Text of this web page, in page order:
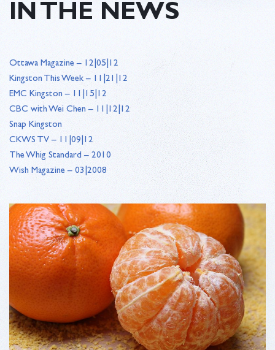
IN THE NEWS
Ottawa Magazine – 12|05|12
Kingston This Week – 11|21|12
EMC Kingston – 11|15|12
CBC with Wei Chen – 11|12|12
Snap Kingston
CKWS TV – 11|09|12
The Whig Standard – 2010
Wish Magazine – 03|2008